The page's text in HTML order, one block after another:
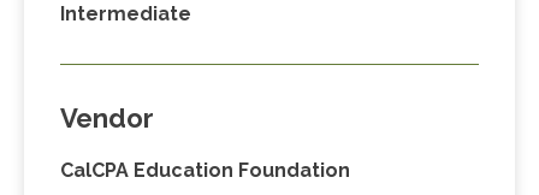
Intermediate
Vendor
CalCPA Education Foundation